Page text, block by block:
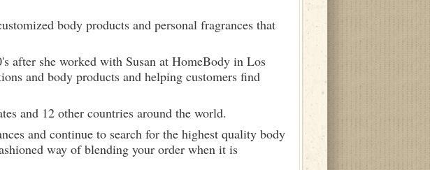
body products and personal fragrances that
after she worked with Susan at HomeBody in Los
and body products and helping customers find
and 12 other countries around the world.
and continue to search for the highest quality body
way of blending your order when it is